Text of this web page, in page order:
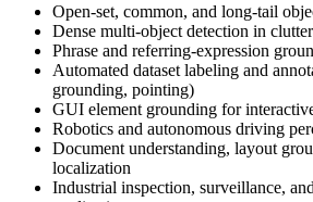
Open-set, common, and long-tail
Dense multi-object detection in
Phrase and referring-expression
Automated dataset labeling and
grounding, pointing)
GUI element grounding for
Robotics and autonomous driving
Document understanding, layout
localization
Industrial inspection, surveillance,